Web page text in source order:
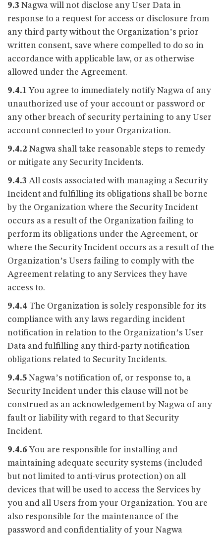
9.3 Nagwa will not disclose any User Data in
response to a request for access or disclosure from
any third party without the Organization’s prior
written consent, save where compelled to do so in
accordance with applicable law, or as otherwise
allowed under the Agreement.
9.4.1 You agree to immediately notify Nagwa of any
unauthorized use of your account or password or
any other breach of security pertaining to any User
account connected to your Organization.
9.4.2 Nagwa shall take reasonable steps to remedy
or mitigate any Security Incidents.
9.4.3 All costs associated with managing a Security
Incident and fulfilling its obligations shall be borne
by the Organization where the Security Incident
occurs as a result of the Organization failing to
perform its obligations under the Agreement, or
where the Security Incident occurs as a result of the
Organization’s Users failing to comply with the
Agreement relating to any Services they have
access to.
9.4.4 The Organization is solely responsible for its
compliance with any laws regarding incident
notification in relation to the Organization’s User
Data and fulfilling any third-party notification
obligations related to Security Incidents.
9.4.5 Nagwa’s notification of, or response to, a
Security Incident under this clause will not be
construed as an acknowledgement by Nagwa of any
fault or liability with regard to that Security
Incident.
9.4.6 You are responsible for installing and
maintaining adequate security systems (included
but not limited to anti-virus protection) on all
devices that will be used to access the Services by
you and all Users from your Organization. You are
also responsible for the maintenance of the
password and confidentiality of your Nagwa